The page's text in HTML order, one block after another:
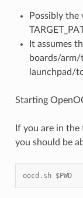
Possibly the
It assumes
boards/
launchpad/
Starting
If you are in
you should be
oocd.sh $PWD